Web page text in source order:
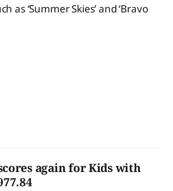
as ‘Summer Skies’ and ‘Bravo
again for Kids with